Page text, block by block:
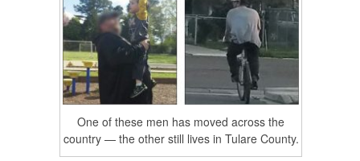
One of these men has moved across the
country — the other still lives in Tulare County.